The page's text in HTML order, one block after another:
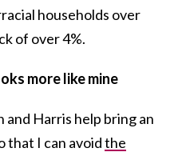
households over
of over 4%.
more like mine
Harris help bring an
that I can avoidthe